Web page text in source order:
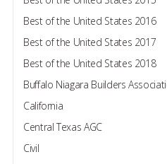
Best of the United States 2016
Best of the United States 2017
Best of the United States 2018
Buffalo Niagara Builders
California
Central Texas AGC
Civil